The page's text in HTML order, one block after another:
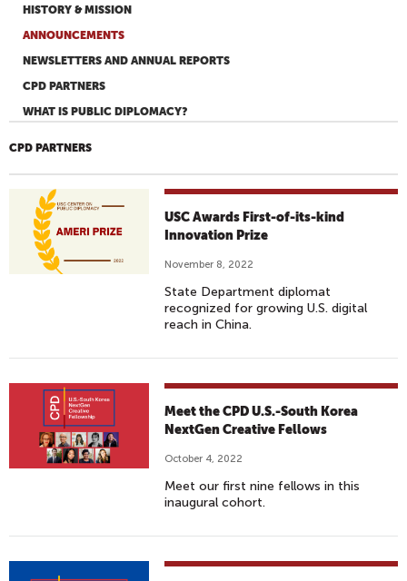
HISTORY & MISSION
ANNOUNCEMENTS
NEWSLETTERS AND ANNUAL REPORTS
CPD PARTNERS
WHAT IS PUBLIC DIPLOMACY?
CPD PARTNERS
USC Awards First-of-its-kind
Innovation Prize
November 8, 2022
State Department diplomat
recognized for growing U.S. digital
reach in China.
Meet the CPD U.S.-South Korea
NextGen Creative Fellows
October 4, 2022
Meet our first nine fellows in this
inaugural cohort.